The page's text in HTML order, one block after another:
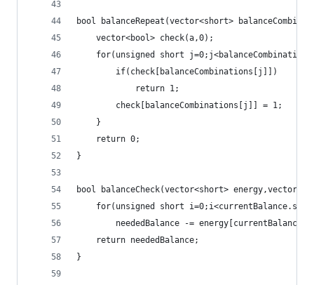
bool balanceRepeat(vector<short>
	vector<bool> check(a,0);
for(unsigned short
		if(check[balanceCombinations[j]])
			return 1;
		check[balanceCombinations[j]] = 1;
	}
	return 0;
}
bool balanceCheck(vector<short>
for(unsigned short
neededBalance -=
	return neededBalance;
}